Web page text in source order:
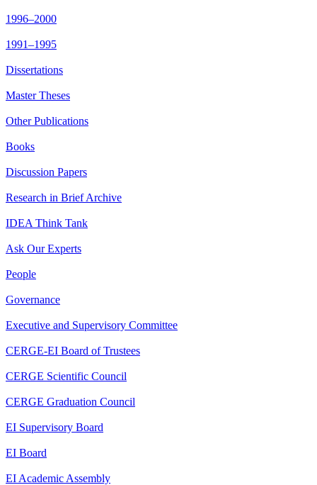
1996–2000
1991–1995
Dissertations
Master Theses
Other Publications
Books
Discussion Papers
Research in Brief Archive
IDEA Think Tank
Ask Our Experts
People
Governance
Executive and Supervisory Committee
CERGE-EI Board of Trustees
CERGE Scientific Council
CERGE Graduation Council
EI Supervisory Board
EI Board
EI Academic Assembly